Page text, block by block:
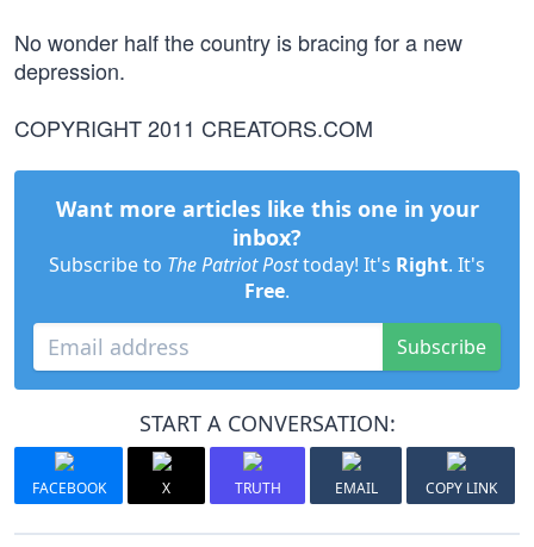
No wonder half the country is bracing for a new
depression.
COPYRIGHT 2011 CREATORS.COM
Want more articles like this one in your
inbox?
Subscribe to The Patriot Posttoday! It's Right. It's
Free.
Subscribe
START A CONVERSATION:
FACEBOOK X TRUTH EMAIL COPY LINK